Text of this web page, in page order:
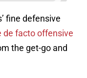
fine defensive
de facto offensive
the get-go and